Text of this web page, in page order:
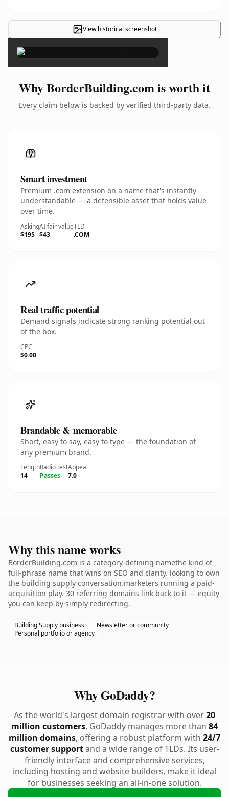
View historical screenshot
×
Why BorderBuilding.com is worth it
Every claim below is backed by verified third-party data.
Smart investment
Premium .com extension on a name that's instantly
understandable — a defensible asset that holds value
over time.
Asking
$195
AI fair value
$43
TLD
.COM
Real traffic potential
Demand signals indicate strong ranking potential out
of the box.
CPC
$0.00
Brandable & memorable
Short, easy to say, easy to type — the foundation of
any premium brand.
Length
14
Radio test
Passes
Appeal
7.0
Why this name works
BorderBuilding.com is a category-defining namethe kind of
full-phrase name that wins on SEO and clarity. looking to own
the building supply conversation.marketers running a paid-
acquisition play. 30 referring domains link back to it — equity
you can keep by simply redirecting.
Building Supply business
Newsletter or community
Personal portfolio or agency
Why GoDaddy?
As the world's largest domain registrar with over20
million customers, GoDaddy manages more than 84
million domains, offering a robust platform with 24/7
customer supportand a wide range of TLDs. Its user-
friendly interface and comprehensive services,
including hosting and website builders, make it ideal
for businesses seeking an all-in-one solution.